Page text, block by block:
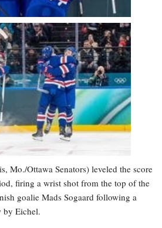
Mo./Ottawa Senators) leveled the score
firing a wrist shot from the top of the
goalie Mads Sogaard following a
by Eichel.